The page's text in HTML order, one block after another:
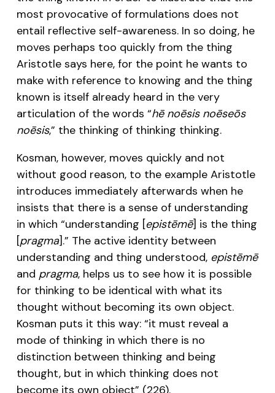
most provocative of formulations does not
entail reflective self-awareness. In so doing, he
moves perhaps too quickly from the thing
Aristotle says here, for the point he wants to
make with reference to knowing and the thing
known is itself already heard in the very
articulation of the words “hē noēsis noēseōs
noēsis,” the thinking of thinking thinking.
Kosman, however, moves quickly and not
without good reason, to the example Aristotle
introduces immediately afterwards when he
insists that there is a sense of understanding
in which “understanding [epistēmē] is the thing
[pragma].” The active identity between
understanding and thing understood, epistēmē
and pragma, helps us to see how it is possible
for thinking to be identical with what its
thought without becoming its own object.
Kosman puts it this way: “it must reveal a
mode of thinking in which there is no
distinction between thinking and being
thought, but in which thinking does not
become its own object” (226).